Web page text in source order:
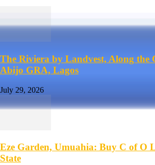
The Riviera by Landvest, Along the
Abijo GRA, Lagos
July 29, 2026
Eze Garden, Umuahia: Buy C of O
State